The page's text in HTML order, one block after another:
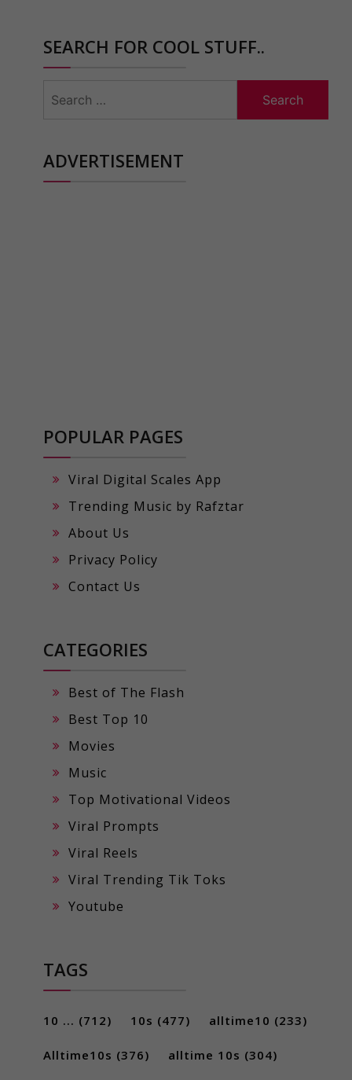
SEARCH FOR COOL STUFF..
for:
ADVERTISEMENT
POPULAR PAGES
Viral Digital Scales App
Trending Music by Rafztar
About Us
Privacy Policy
Contact Us
CATEGORIES
Best of The Flash
Best Top 10
Movies
Music
Top Motivational Videos
Viral Prompts
Viral Reels
Viral Trending Tik Toks
Youtube
TAGS
10 ... (712) 10s (477) alltime10 (233)
Alltime10s (376) alltime 10s (304)